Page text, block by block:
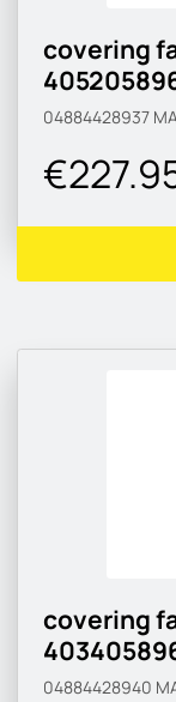
covering
04884428937
covering
04884428940